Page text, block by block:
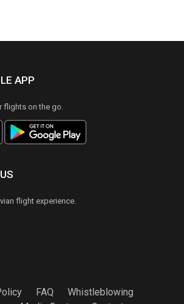
APP
flights on the go.
flight experience.
FAQ
Whistleblowing